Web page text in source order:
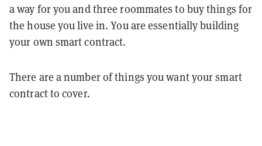
a way for you and three roommates to buy things for
the house you live in. You are essentially building
your own smart contract.
There are a number of things you want your smart
contract to cover.